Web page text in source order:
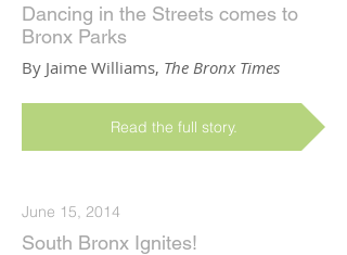
Dancing in the Streets comes to
Bronx Parks
By Jaime Williams, The Bronx Times
Read the full story.
June 15, 2014
South Bronx Ignites!